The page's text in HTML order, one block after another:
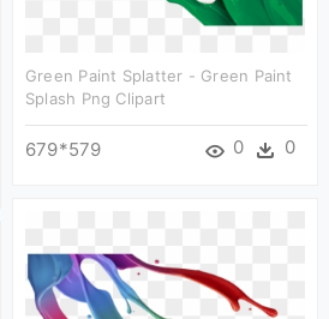
Green Paint Splatter - Green Paint
Splash Png Clipart
679*579 0 0